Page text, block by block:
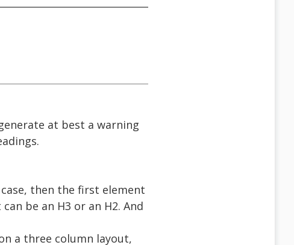
at best a warning
then the first element
be an H3 or an H2. And
a three column layout,